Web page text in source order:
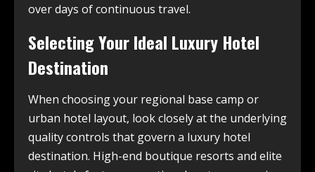
over days of continuous travel.
Selecting Your Ideal Luxury Hotel
Destination
When choosing your regional base camp or
urban hotel layout, look closely at the underlying
quality controls that govern a luxury hotel
destination. High-end boutique resorts and elite